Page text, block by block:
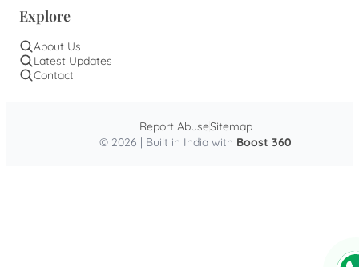
Explore
About Us
Latest Updates
Contact
© 2026 | Built in India with Boost 360
Report AbuseSitemap